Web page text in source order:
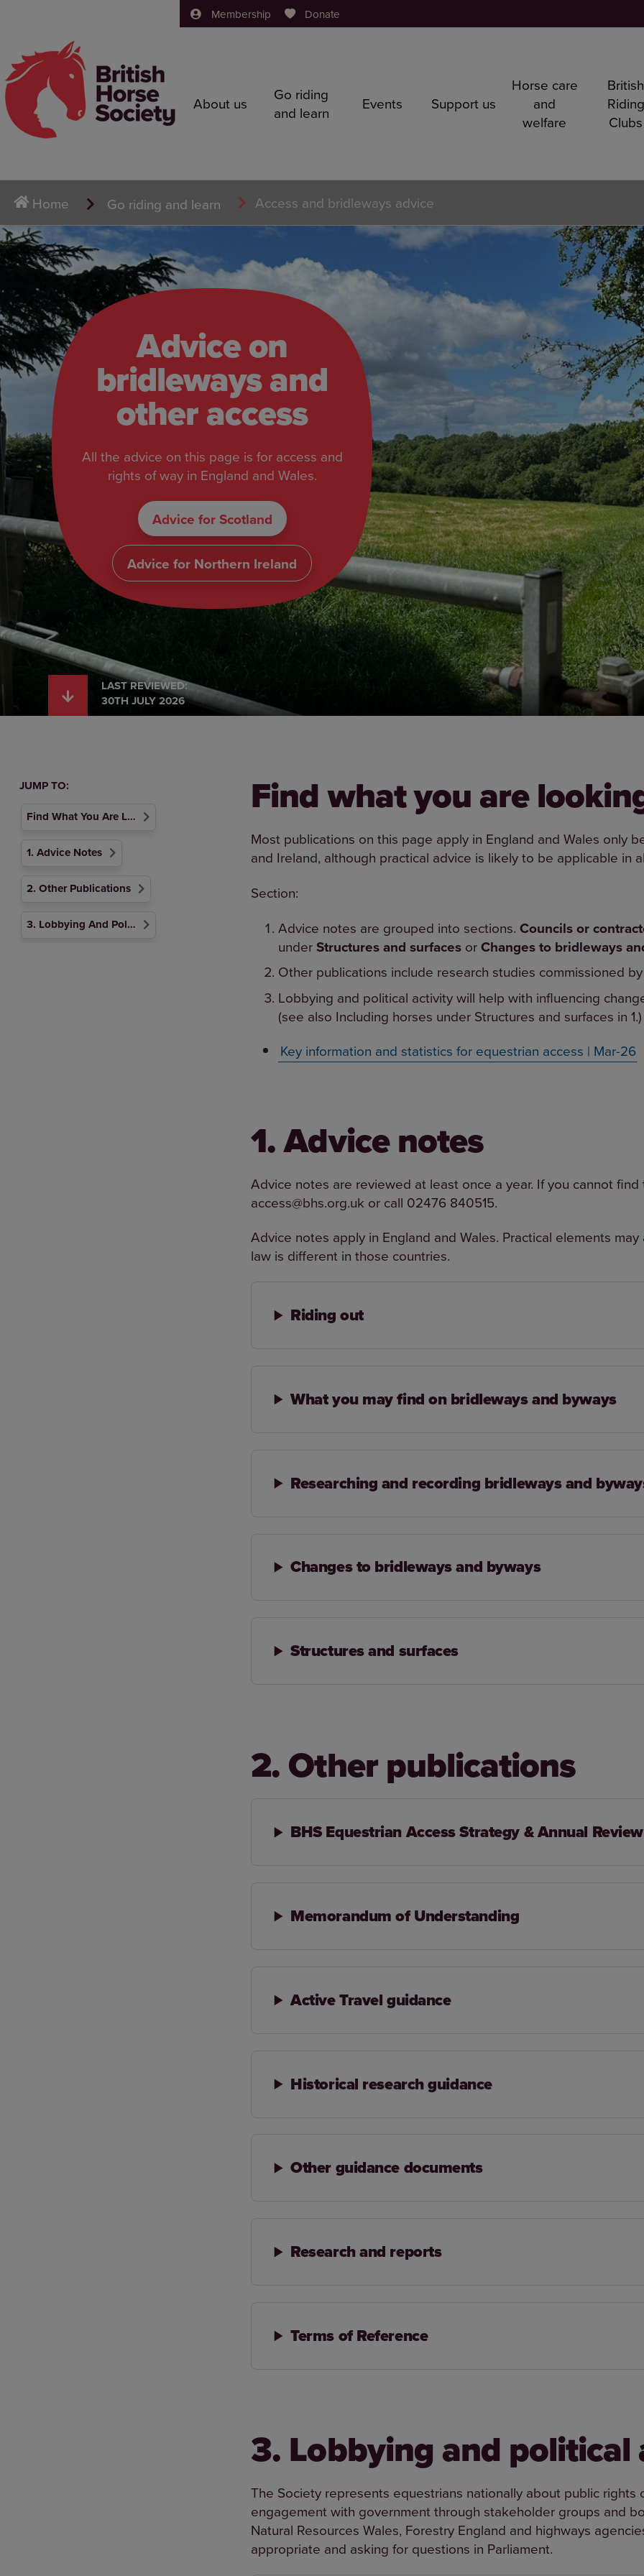
Membership Donate
About us
Go riding
and learn
Events Support us
Horse care
and
welfare
British
Riding
Clubs
Home Go riding and learn Access and bridleways advice
Advice on
bridleways and
other access
All the advice on this page is for access and
rights of way in England and Wales.
Advice for Scotland
Advice for Northern Ireland
LAST REVIEWED:
30TH JULY 2026
JUMP TO:
Find What You Are Looking For
1. Advice Notes
2. Other Publications
3. Lobbying And Political Activity
Find what you are
Most publications on this page apply in England and Wales only
and Ireland, although practical advice is likely to be applicable in
Section:
Advice notes are grouped into sections.Councils or
underStructures and surfaces orChanges to bridleways
Other publications include research studies commissioned
Lobbying and political activity will help with influencing
(see also Including horses under Structures and surfaces in 1.)
Key information and statistics for equestrian access | Mar-26
1. Advice notes
Advice notes are reviewed at least once a year. If you cannot
access@bhs.org.uk or call 02476 840515.
Advice notes apply in England and Wales. Practical elements
law is different in those countries.
Riding out
What you may find on bridleways and byways
Researching and recording bridleways and
Changes to bridleways and byways
Structures and surfaces
2. Other publications
BHS Equestrian Access Strategy & Annual Review
Memorandum of Understanding
Active Travel guidance
Historical research guidance
Other guidance documents
Research and reports
Terms of Reference
3. Lobbying and
The Society represents equestrians nationally about public rights
engagement with government through stakeholder groups and
Natural Resources Wales, Forestry England and highways
appropriate and asking for questions in Parliament.